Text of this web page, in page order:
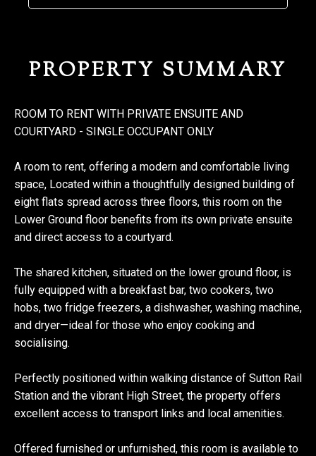
PROPERTY SUMMARY
ROOM TO RENT WITH PRIVATE ENSUITE AND
COURTYARD - SINGLE OCCUPANT ONLY
A room to rent, offering a modern and comfortable living
space, Located within a thoughtfully designed building of
eight flats spread across three floors, this room on the
Lower Ground floor benefits from its own private ensuite
and direct access to a courtyard.
The shared kitchen, situated on the lower ground floor, is
fully equipped with a breakfast bar, two cookers, two
hobs, two fridge freezers, a dishwasher, washing machine,
and dryer—ideal for those who enjoy cooking and
socialising.
Perfectly positioned within walking distance of Sutton Rail
Station and the vibrant High Street, the property offers
excellent access to transport links and local amenities.
Offered furnished or unfurnished, this room is available to